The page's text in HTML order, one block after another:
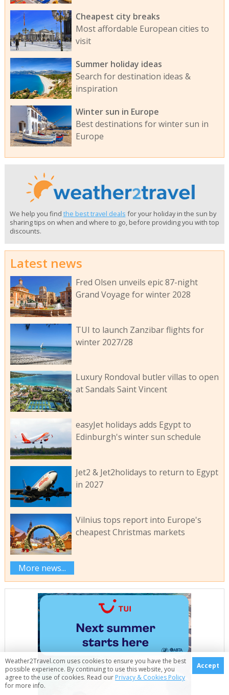
Cheapest city breaks
Most affordable European cities to
visit
Summer holiday ideas
Search for destination ideas &
inspiration
Winter sun in Europe
Best destinations for winter sun in
Europe
We help you find the best travel deals for your holiday in the sun by
sharing tips on when and where to go, before providing you with top
discounts.
Latest news
Fred Olsen unveils epic 87-night
Grand Voyage for winter 2028
TUI to launch Zanzibar flights for
winter 2027/28
Luxury Rondoval butler villas to open
at Sandals Saint Vincent
easyJet holidays adds Egypt to
Edinburgh's winter sun schedule
Jet2 & Jet2holidays to return to Egypt
in 2027
Vilnius tops report into Europe's
cheapest Christmas markets
More news...
Weather2Travel.com uses cookies to ensure you have the best
possible experience. By continuing to use this website, you
agree to the use of cookies. Read our Privacy & Cookies Policy
for more info.
Accept